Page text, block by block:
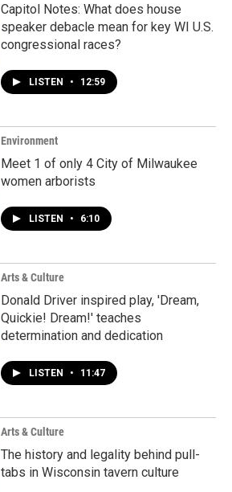
Capitol Notes: What does house
speaker debacle mean for key WI U.S.
congressional races?
LISTEN • 12:59
Environment
Meet 1 of only 4 City of Milwaukee
women arborists
LISTEN • 6:10
Arts & Culture
Donald Driver inspired play, 'Dream,
Quickie! Dream!' teaches
determination and dedication
LISTEN • 11:47
Arts & Culture
The history and legality behind pull-
tabs in Wisconsin tavern culture